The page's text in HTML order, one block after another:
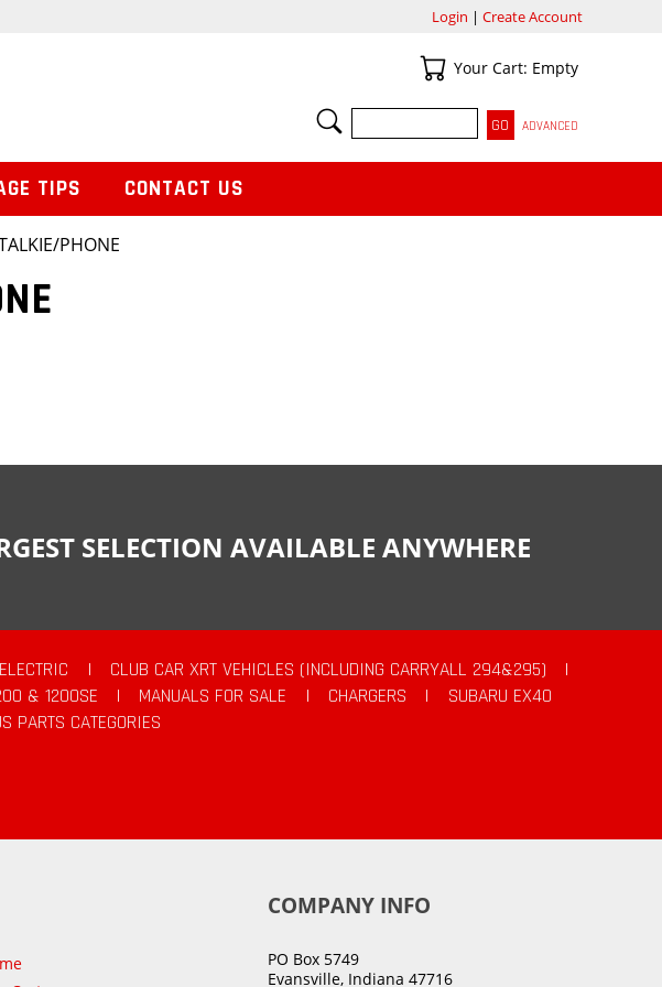
PHONE
Login | Create Account
Your Cart
Your Cart: Empty
SEARCH
ADVANCED
TIPS CONTACT US
SELECTION AVAILABLE ANYWHERE
| CLUB CAR XRT VEHICLES (INCLUDING CARRYALL 294&295)
|
& 1200SE | MANUALS FOR SALE | CHARGERS |
SUBARU EX40
PARTS CATEGORIES
COMPANY INFO
PO Box 5749
Evansville, Indiana 47716